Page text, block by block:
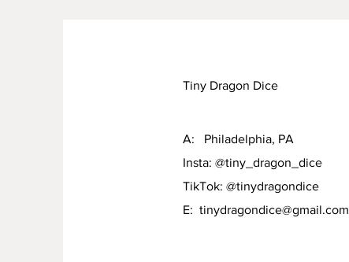
Tiny Dragon Dice
A: Philadelphia, PA
Insta: @tiny_dragon_dice
TikTok: @tinydragondice
E: tinydragondice@gmail.com